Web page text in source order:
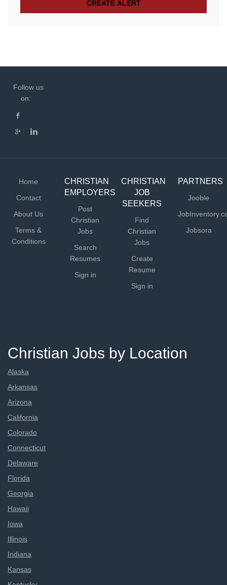
Follow us
on:
Home
Contact
About Us
Terms &
Conditions
CHRISTIAN
EMPLOYERS
Post
Christian
Jobs
Search
Resumes
Sign in
CHRISTIAN
JOB
SEEKERS
Find
Christian
Jobs
Create
Resume
Sign in
PARTNERS
Jooble
Jobsora
Christian Jobs by Location
Alaska
Arkansas
Arizona
California
Colorado
Connecticut
Delaware
Florida
Georgia
Hawaii
Iowa
Illinois
Indiana
Kansas